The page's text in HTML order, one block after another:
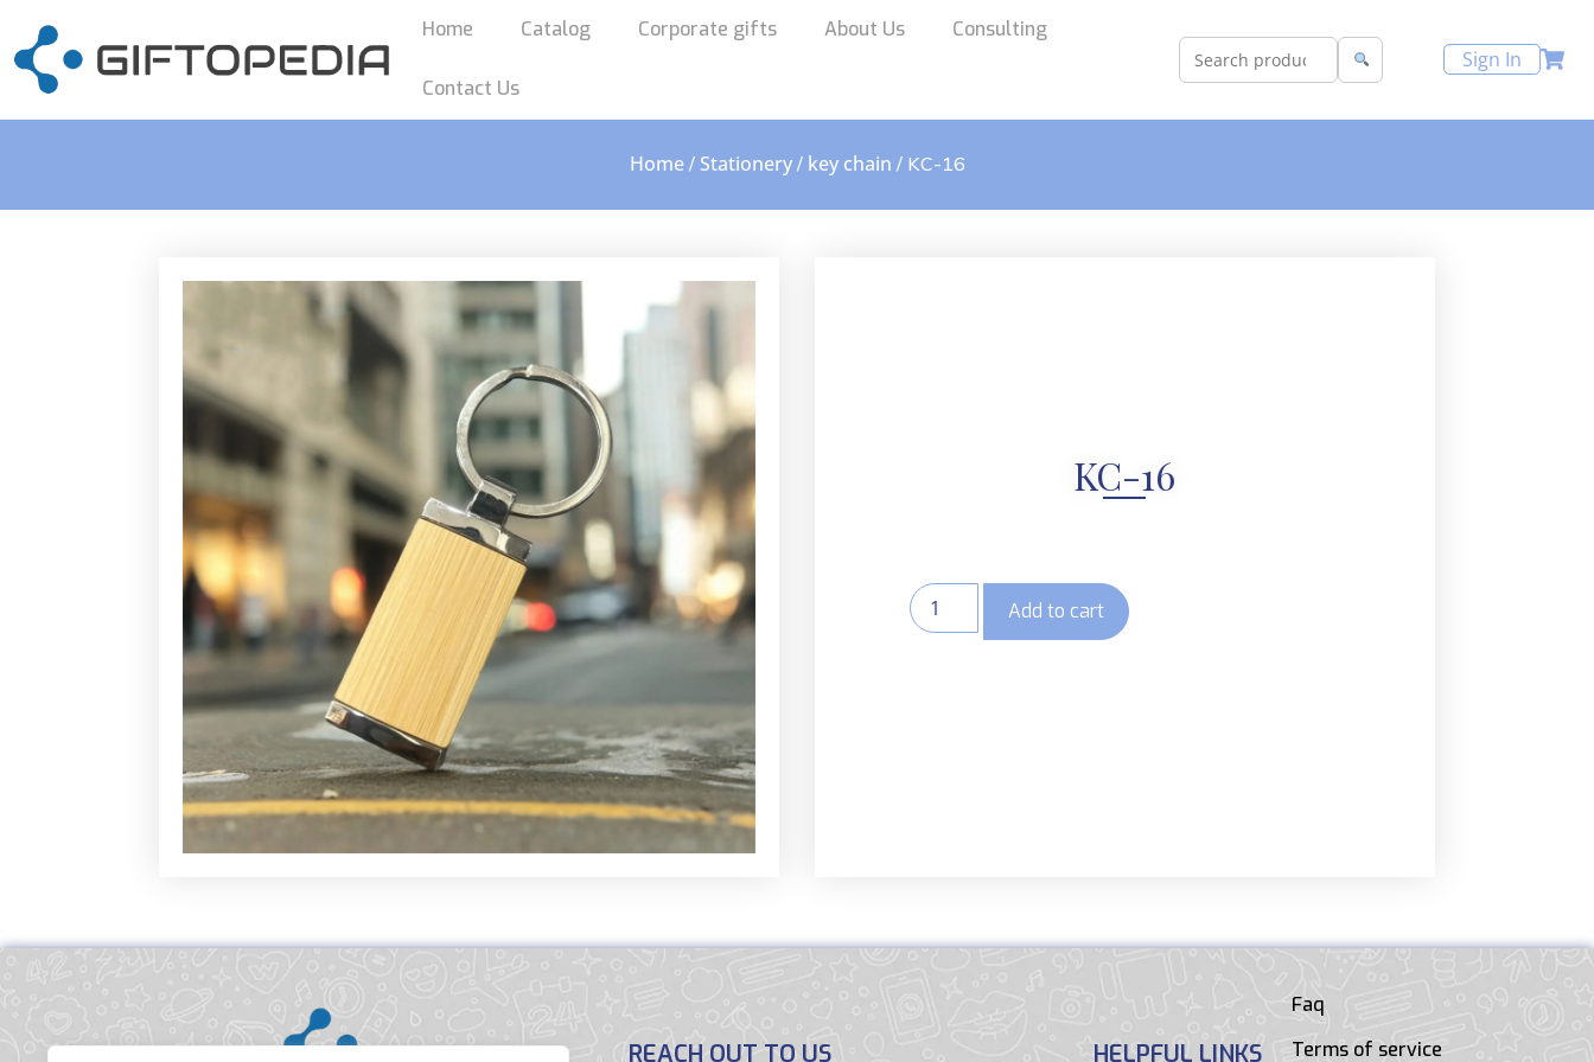
Home Catalog Corporate gifts About Us Consulting
Contact Us
Sign In
Home/ Stationery/ key chain / KC-16
KC-16
Add to cart
REACH OUT TO US HELPFUL LINKS
Faq
Terms of service